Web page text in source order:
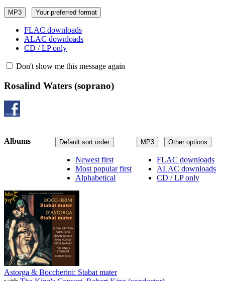
MP3 Your preferred format
FLAC downloads
ALAC downloads
CD / LP only
Don't show me this message again
Rosalind Waters (soprano)
MP3 Other options
FLAC downloads
ALAC downloads
CD / LP only
Default sort order
Newest first
Most popular first
Alphabetical
Albums
Astorga & Boccherini: Stabat mater